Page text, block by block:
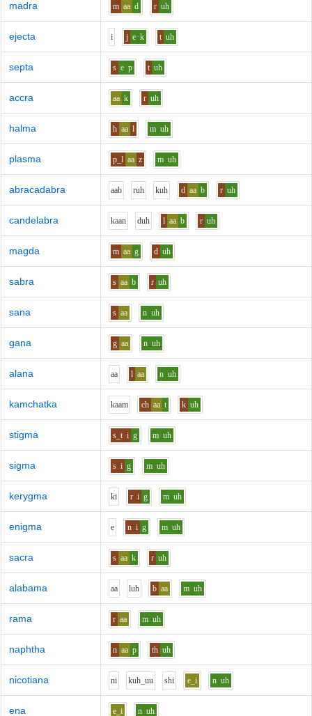
madra m aa d r uh
ejecta i j e k t uh
septa s e p t uh
accra aa k r uh
halma h aa l m uh
plasma p_l aa z m uh
abracadabra aab ruh kuh d aa b r uh
candelabra kaan duh l aa b r uh
magda m aa g d uh
sabra s aa b r uh
sana s aa n uh
gana g aa n uh
alana aa l aa n uh
kamchatka kaam ch aa t k uh
stigma s_t i g m uh
sigma s i g m uh
kerygma ki r i g m uh
enigma e n i g m uh
sacra s aa k r uh
alabama aa luh b aa m uh
rama r aa m uh
naphtha n aa p th uh
nicotiana ni kuh_uu shi e_i n uh
ena e_i n uh